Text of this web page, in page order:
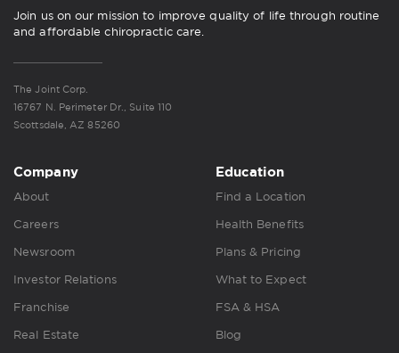
Join us on our mission to improve quality of life through routine
and affordable chiropractic care.
The Joint Corp.
16767 N. Perimeter Dr., Suite 110
Scottsdale, AZ 85260
Company
About
Careers
Newsroom
Investor Relations
Franchise
Real Estate
Education
Find a Location
Health Benefits
Plans & Pricing
What to Expect
FSA & HSA
Blog